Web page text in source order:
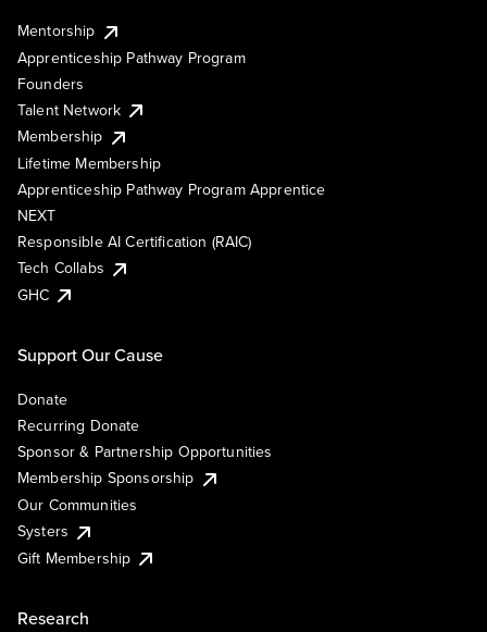
Mentorship
Apprenticeship Pathway Program
Founders
Talent Network
Membership
Lifetime Membership
Apprenticeship Pathway Program Apprentice
NEXT
Responsible AI Certification (RAIC)
Tech Collabs
GHC
Support Our Cause
Donate
Recurring Donate
Sponsor & Partnership Opportunities
Membership Sponsorship
Our Communities
Systers
Gift Membership
Research